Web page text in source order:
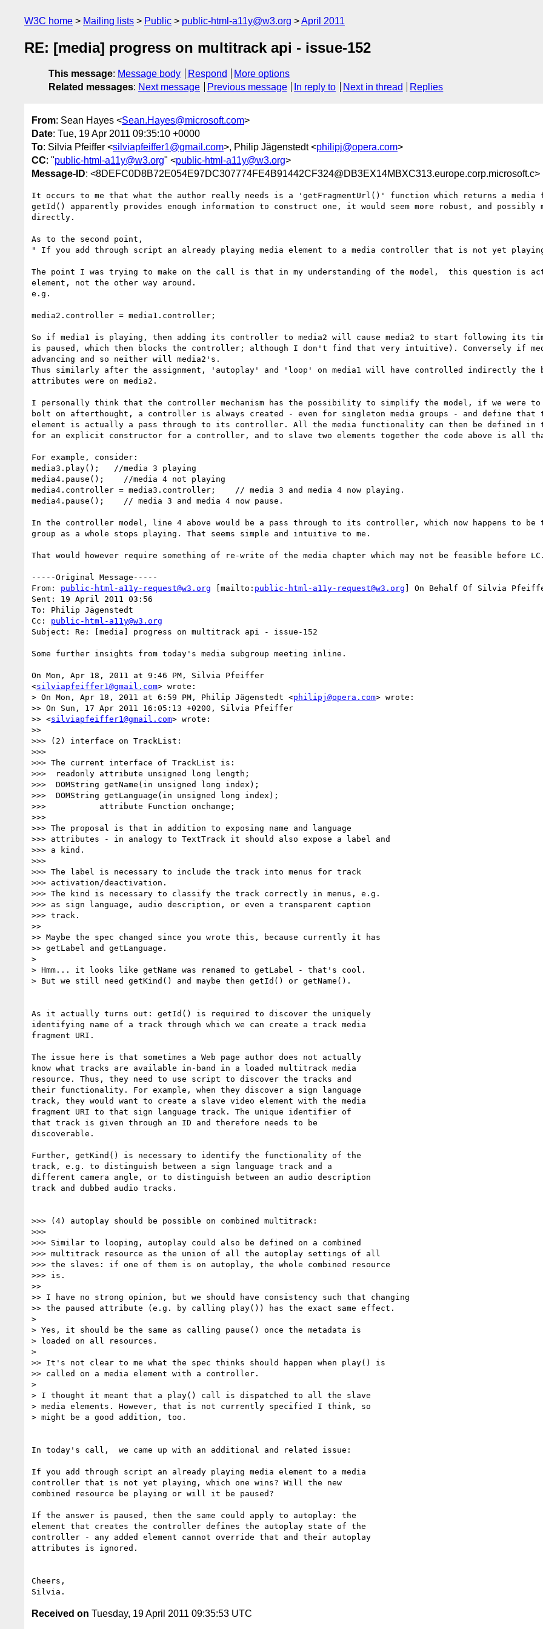
W3C home Mailing lists Public public-html-a11y@w3.org April 2011
RE: [media] progress on multitrack api - issue-152
This message: Message body Respond
More options
Related messages: Next message Previous message In reply to Next in thread Replies
From: Sean Hayes <Sean.Hayes@microsoft.com>
Date: Tue, 19 Apr 2011 09:35:10 +0000
To: Silvia Pfeiffer <silviapfeiffer1@gmail.com>, Philip Jägenstedt <philipj@opera.com>
CC: "public-html-a11y@w3.org" <public-html-a11y@w3.org>
Message-ID: <8DEFC0D8B72E054E97DC307774FE4B91442CF324@DB3EX14MBXC313.europe.corp.microsoft.c>
It occurs to me that what the author really needs is a 'getFragmentUrl()' function which returns a media
getId() apparently provides enough information to construct one, it would seem more robust, and
directly.
As to the second point,
" If you add through script an already playing media element to a media controller that is not yet
The point I was trying to make on the call is that in my understanding of the model,  this question is
element, not the other way around.
e.g.
media2.controller = media1.controller;
So if media1 is playing, then adding its controller to media2 will cause media2 to start following its
is paused, which then blocks the controller; although I don't find that very intuitive). Conversely if
advancing and so neither will media2's.
Thus similarly after the assignment, 'autoplay' and 'loop' on media1 will have controlled indirectly the
attributes were on media2.
I personally think that the controller mechanism has the possibility to simplify the model, if we were
bolt on afterthought, a controller is always created - even for singleton media groups - and define
element is actually a pass through to its controller. All the media functionality can then be defined in
for an explicit constructor for a controller, and to slave two elements together the code above is all
For example, consider:
media3.play();   //media 3 playing
media4.pause();    //media 4 not playing
media4.controller = media3.controller;    // media 3 and media 4 now playing.
media4.pause();    // media 3 and media 4 now pause.
In the controller model, line 4 above would be a pass through to its controller, which now happens to
group as a whole stops playing. That seems simple and intuitive to me.
That would however require something of re-write of the media chapter which may not be feasible before
-----Original Message-----
From: public-html-a11y-request@w3.org [mailto: public-html-a11y-request@w3.org ] On Behalf Of Silvia
Sent: 19 April 2011 03:56
To: Philip Jägenstedt
Cc: public-html-a11y@w3.org
Subject: Re: [media] progress on multitrack api - issue-152
Some further insights from today's media subgroup meeting inline.
On Mon, Apr 18, 2011 at 9:46 PM, Silvia Pfeiffer
<silviapfeiffer1@gmail.com> wrote:
> On Mon, Apr 18, 2011 at 6:59 PM, Philip Jägenstedt <philipj@opera.com> wrote:
>> On Sun, 17 Apr 2011 16:05:13 +0200, Silvia Pfeiffer
>> <silviapfeiffer1@gmail.com> wrote:
>>
>>> (2) interface on TrackList:
>>>
>>> The current interface of TrackList is:
>>>  readonly attribute unsigned long length;
>>>  DOMString getName(in unsigned long index);
>>>  DOMString getLanguage(in unsigned long index);
>>>           attribute Function onchange;
>>>
>>> The proposal is that in addition to exposing name and language
>>> attributes - in analogy to TextTrack it should also expose a label and
>>> a kind.
>>>
>>> The label is necessary to include the track into menus for track
>>> activation/deactivation.
>>> The kind is necessary to classify the track correctly in menus, e.g.
>>> as sign language, audio description, or even a transparent caption
>>> track.
>>
>> Maybe the spec changed since you wrote this, because currently it has
>> getLabel and getLanguage.
>
> Hmm... it looks like getName was renamed to getLabel - that's cool.
> But we still need getKind() and maybe then getId() or getName().
As it actually turns out: getId() is required to discover the uniquely
identifying name of a track through which we can create a track media
fragment URI.
The issue here is that sometimes a Web page author does not actually
know what tracks are available in-band in a loaded multitrack media
resource. Thus, they need to use script to discover the tracks and
their functionality. For example, when they discover a sign language
track, they would want to create a slave video element with the media
fragment URI to that sign language track. The unique identifier of
that track is given through an ID and therefore needs to be
discoverable.
Further, getKind() is necessary to identify the functionality of the
track, e.g. to distinguish between a sign language track and a
different camera angle, or to distinguish between an audio description
track and dubbed audio tracks.
>>> (4) autoplay should be possible on combined multitrack:
>>>
>>> Similar to looping, autoplay could also be defined on a combined
>>> multitrack resource as the union of all the autoplay settings of all
>>> the slaves: if one of them is on autoplay, the whole combined resource
>>> is.
>>
>> I have no strong opinion, but we should have consistency such that changing
>> the paused attribute (e.g. by calling play()) has the exact same effect.
>
> Yes, it should be the same as calling pause() once the metadata is
> loaded on all resources.
>
>> It's not clear to me what the spec thinks should happen when play() is
>> called on a media element with a controller.
>
> I thought it meant that a play() call is dispatched to all the slave
> media elements. However, that is not currently specified I think, so
> might be a good addition, too.
In today's call,  we came up with an additional and related issue:
If you add through script an already playing media element to a media
controller that is not yet playing, which one wins? Will the new
combined resource be playing or will it be paused?
If the answer is paused, then the same could apply to autoplay: the
element that creates the controller defines the autoplay state of the
controller - any added element cannot override that and their autoplay
attributes is ignored.
Cheers,
Received on Tuesday, 19 April 2011 09:35:53 UTC